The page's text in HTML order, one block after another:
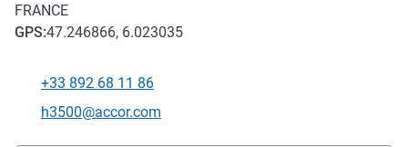
FRANCE
GPS:47.246866, 6.023035
Telephone
+33 892 68 11 86
Contact email
h3500@accor.com